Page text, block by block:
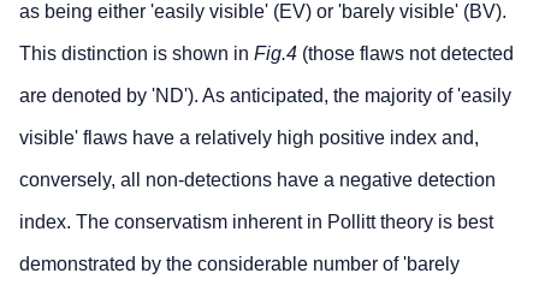
as being either 'easily visible' (EV) or 'barely visible' (BV).
This distinction is shown in Fig.4 (those flaws not detected
are denoted by 'ND'). As anticipated, the majority of 'easily
visible' flaws have a relatively high positive index and,
conversely, all non-detections have a negative detection
index. The conservatism inherent in Pollitt theory is best
demonstrated by the considerable number of 'barely